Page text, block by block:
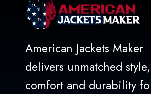
American Jackets Maker
delivers unmatched style,
comfort and durability